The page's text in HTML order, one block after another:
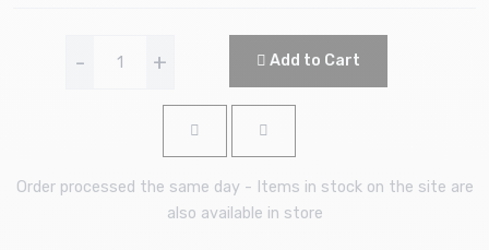
- + Add to Cart
Order processed the same day - Items in stock on the site are
also available in store